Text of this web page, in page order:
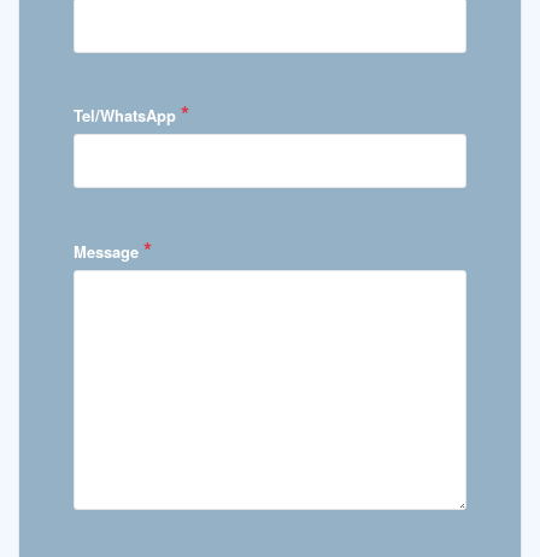
Tel/WhatsApp *
Message *